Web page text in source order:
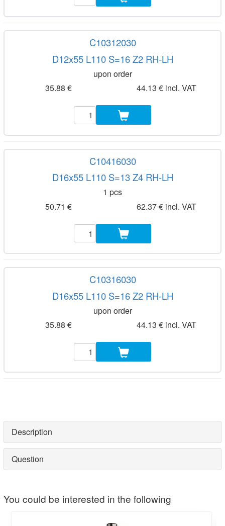
C10312030
D12x55 L110 S=16 Z2 RH-LH
upon order
35.88 €
44.13 € incl. VAT
C10416030
D16x55 L110 S=13 Z4 RH-LH
1 pcs
50.71 €
62.37 € incl. VAT
C10316030
D16x55 L110 S=16 Z2 RH-LH
upon order
35.88 €
44.13 € incl. VAT
Description
Question
You could be interested in the following